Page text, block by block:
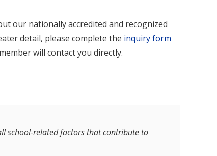
our nationally accredited and recognized
detail, please complete the inquiry form
will contact you directly.
school-related factors that contribute to